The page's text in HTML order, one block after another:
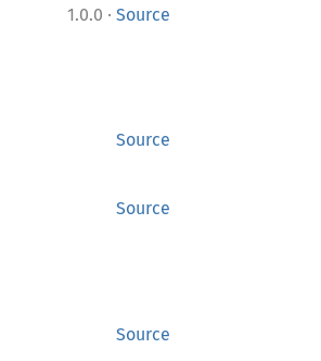
1.0.0 · Source
Source
Source
Source